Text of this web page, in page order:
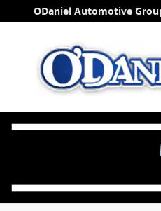
Skip to main content
ODaniel Automotive